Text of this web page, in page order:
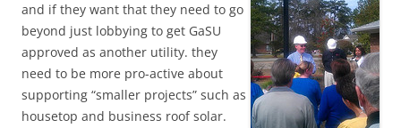
and if they want that they need to go
beyond just lobbying to get GaSU
approved as another utility. they
need to be more pro-active about
supporting “smaller projects” such as
housetop and business roof solar.